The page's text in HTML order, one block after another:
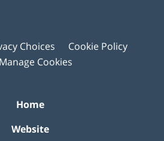
Choices
Cookie Policy
Manage Cookies
Home
Website